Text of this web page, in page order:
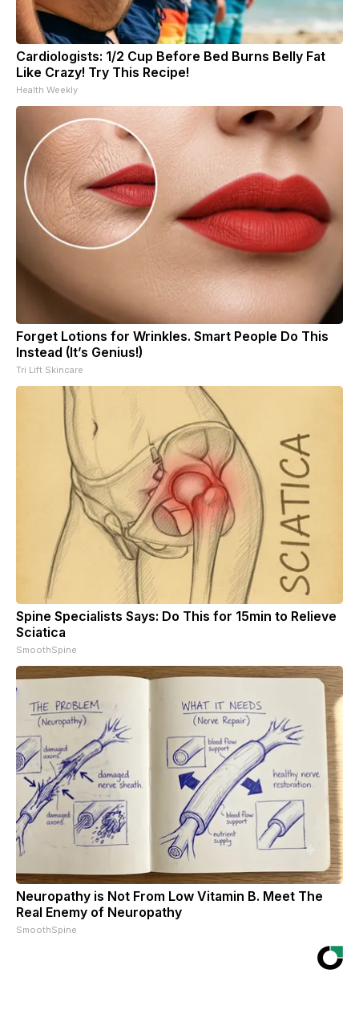
Cardiologists: 1/2 Cup Before Bed Burns Belly Fat
Like Crazy! Try This Recipe!
Health Weekly
Forget Lotions for Wrinkles. Smart People Do This
Instead (It’s Genius!)
Tri Lift Skincare
Spine Specialists Says: Do This for 15min to Relieve
Sciatica
SmoothSpine
Neuropathy is Not From Low Vitamin B. Meet The
Real Enemy of Neuropathy
SmoothSpine